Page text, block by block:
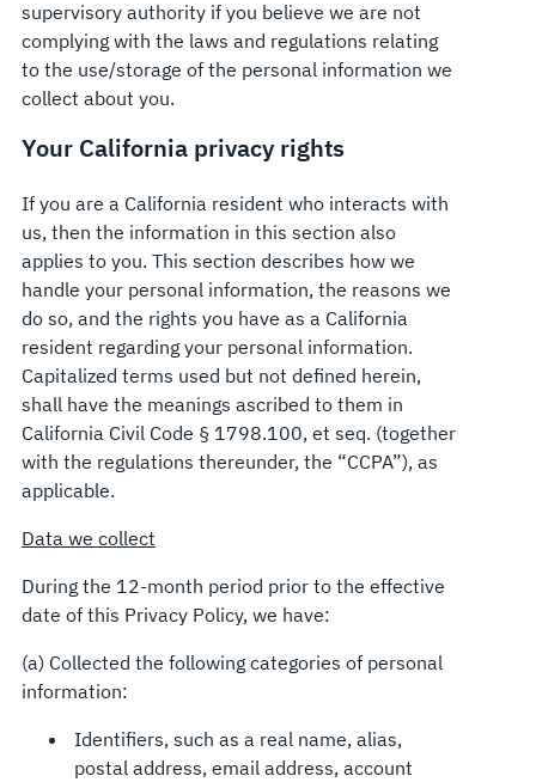
supervisory authority if you believe we are not
complying with the laws and regulations relating
to the use/storage of the personal information we
collect about you.
Your California privacy rights
If you are a California resident who interacts with
us, then the information in this section also
applies to you. This section describes how we
handle your personal information, the reasons we
do so, and the rights you have as a California
resident regarding your personal information.
Capitalized terms used but not defined herein,
shall have the meanings ascribed to them in
California Civil Code § 1798.100, et seq. (together
with the regulations thereunder, the “CCPA”), as
applicable.
Data we collect
During the 12-month period prior to the effective
date of this Privacy Policy, we have:
(a) Collected the following categories of personal
information:
Identifiers, such as a real name, alias,
postal address, email address, account